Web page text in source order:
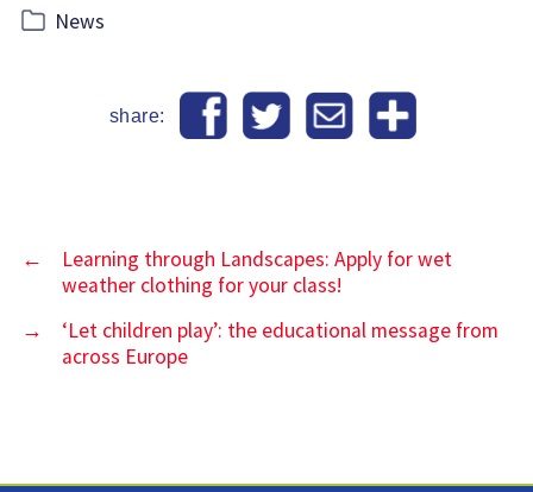
Categories
News
share:
←
Learning through Landscapes: Apply for wet
weather clothing for your class!
→
‘Let children play’: the educational message from
across Europe